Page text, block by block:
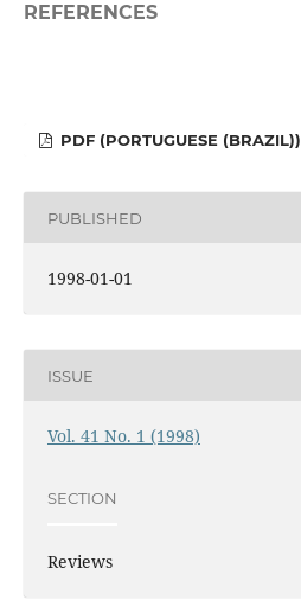
REFERENCES
PDF (PORTUGUESE (BRAZIL))
PUBLISHED
1998-01-01
ISSUE
Vol. 41 No. 1 (1998)
SECTION
Reviews